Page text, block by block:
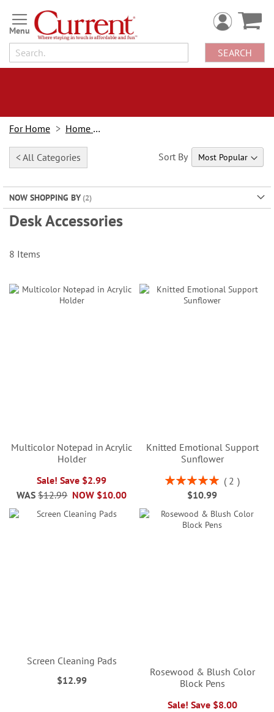
Skip
to
Content
SEARCH
For Home Home Office
< All Categories
NOW SHOPPING BY
Desk Accessories
Sort By
8 Items
Multicolor Notepad in Acrylic
Holder
Sale! Save $2.99
NOW $10.00
WAS $12.99
Knitted Emotional Support
Sunflower
Rating:
100%
2
$10.99
Screen Cleaning Pads
$12.99
Rosewood & Blush Color
Block Pens
Sale! Save $8.00